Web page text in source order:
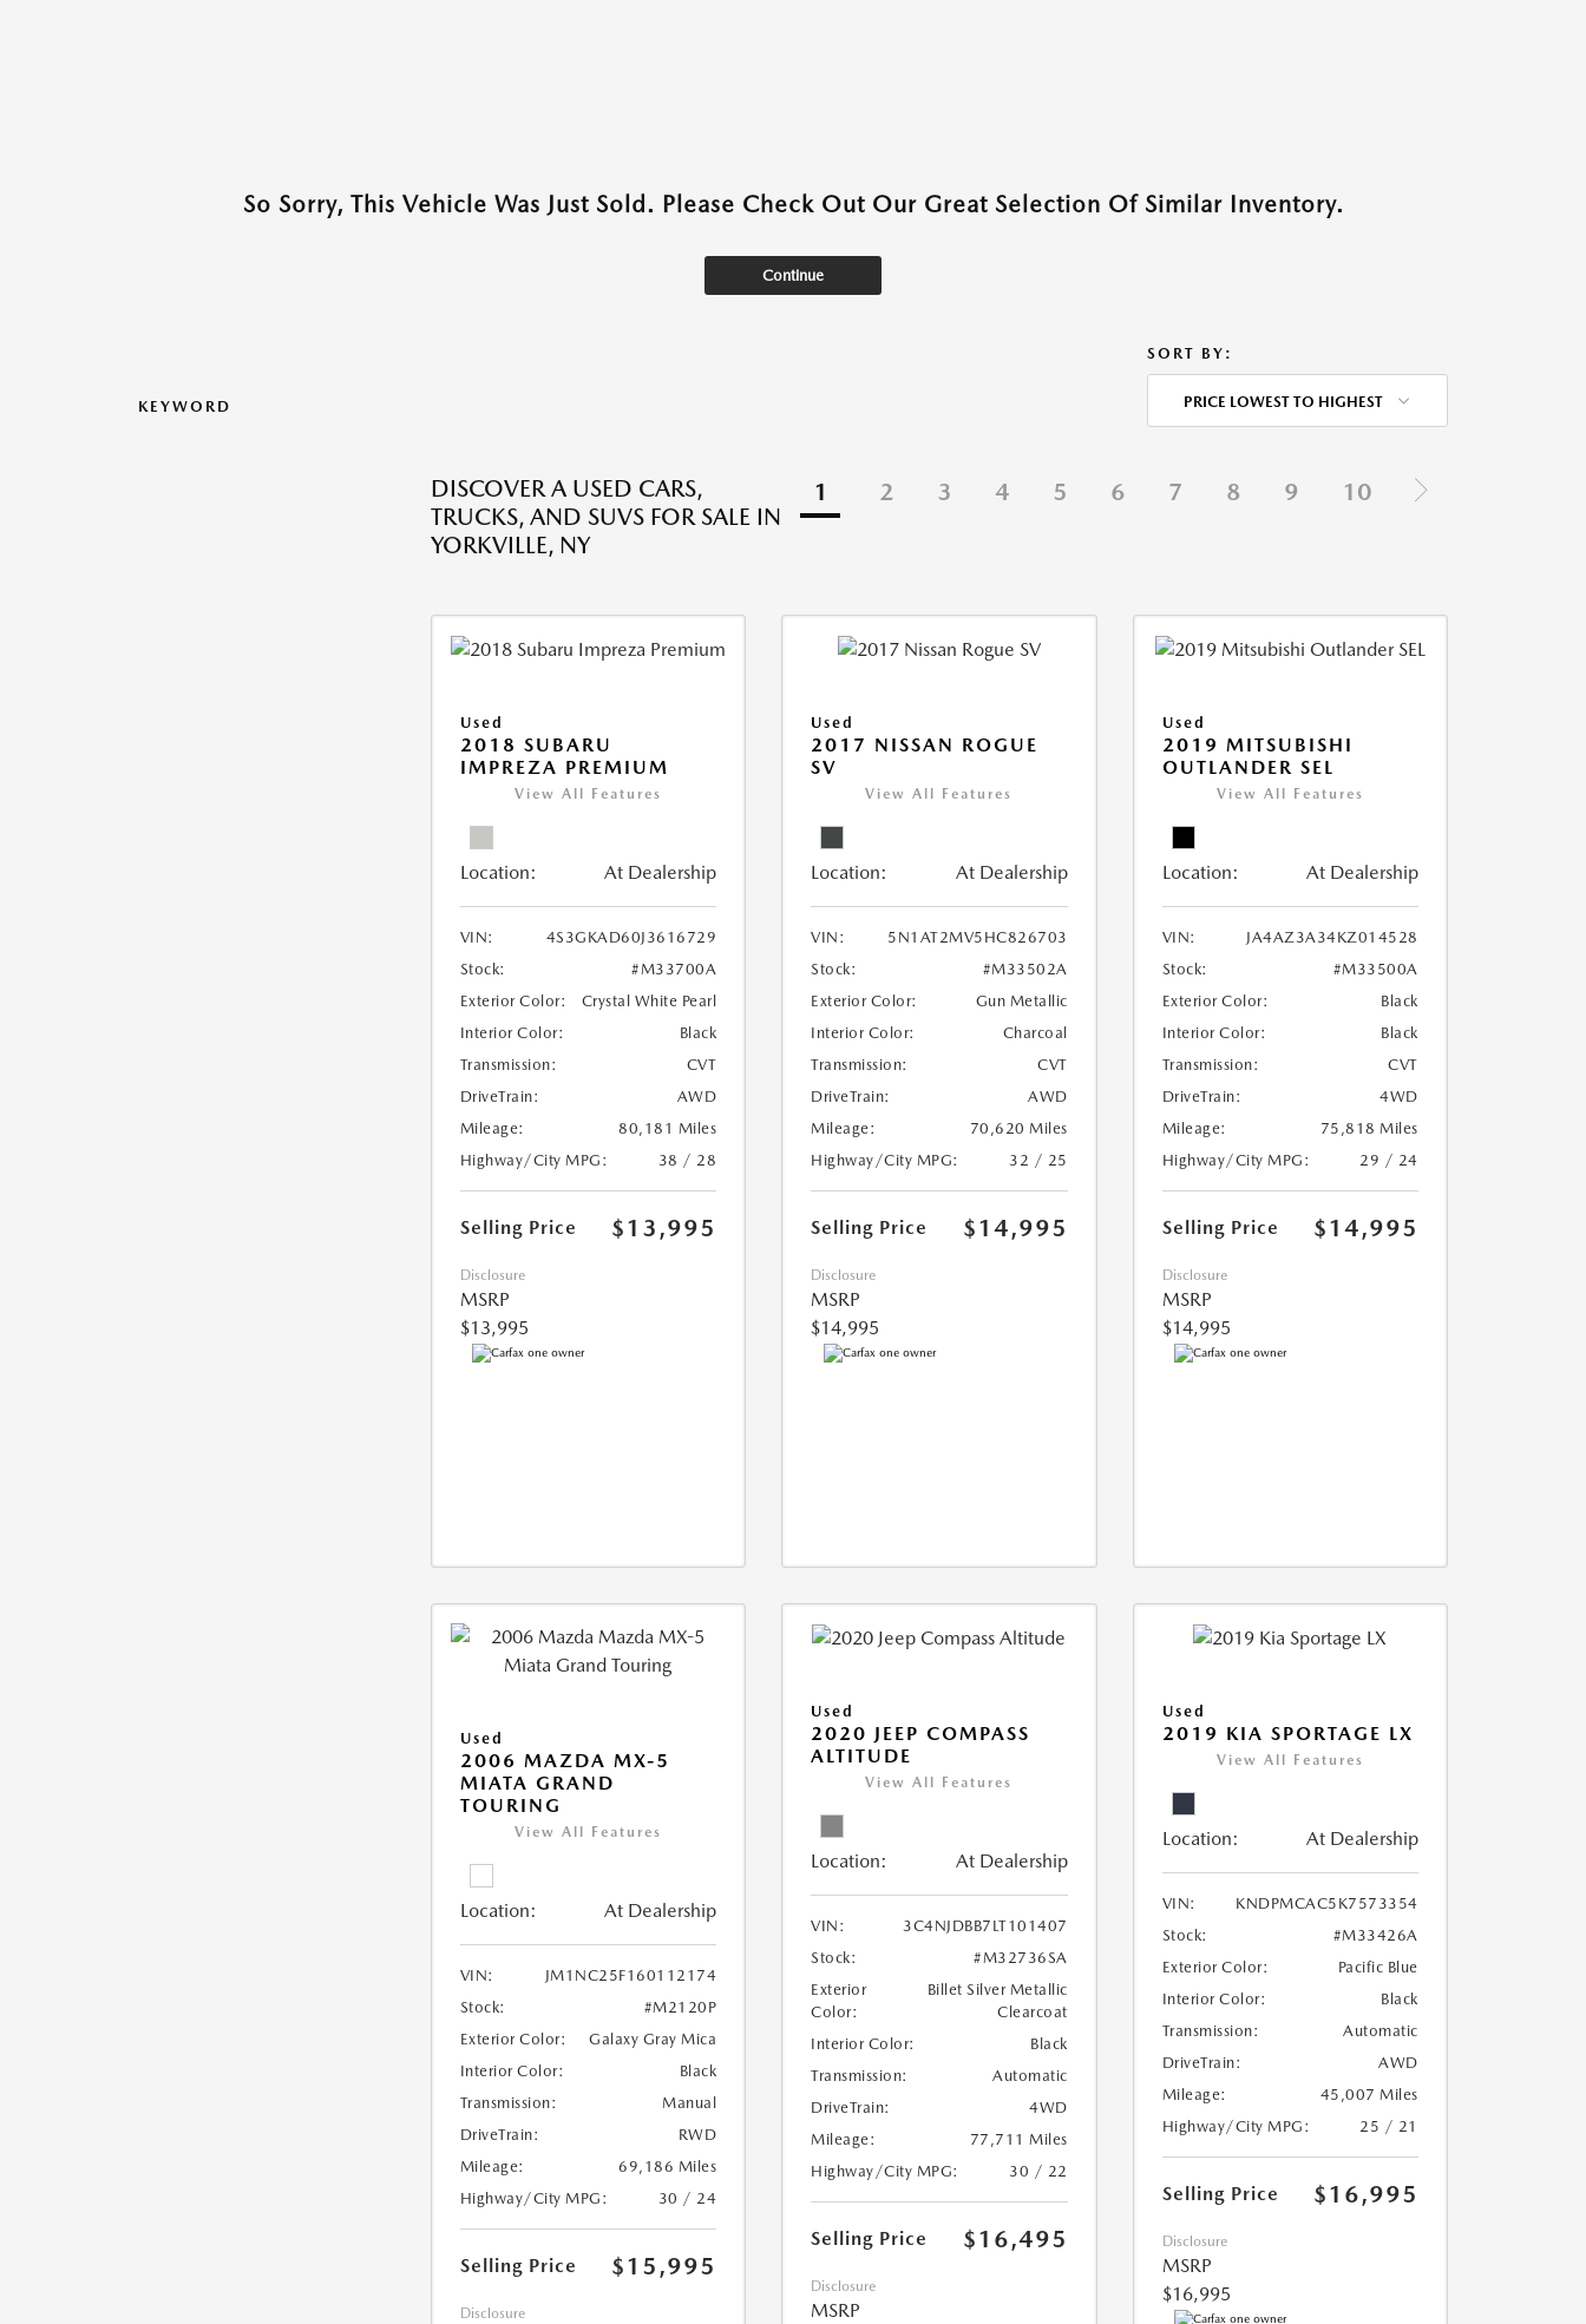
So Sorry, This Vehicle Was Just Sold. Please Check Out Our Great Selection Of Similar Inventory.
Continue
KEYWORD
SORT BY:
PRICE LOWEST TO HIGHEST
DISCOVER A USED CARS,
TRUCKS, AND SUVS FOR SALE IN
YORKVILLE, NY
1 2 3 4 5 6 7 8 9 10
Used
2018 SUBARU
IMPREZA PREMIUM
View All Features
Location: At Dealership
VIN:
4S3GKAD60J3616729
Stock:
#M33700A
Exterior Color:
Crystal White Pearl
Interior Color:
Black
Transmission:
CVT
DriveTrain:
AWD
Mileage:
80,181 Miles
Highway/City MPG:
38 / 28
Selling Price $13,995
Disclosure
MSRP
$13,995
Used
2017 NISSAN ROGUE
SV
View All Features
Location: At Dealership
VIN:
5N1AT2MV5HC826703
Stock:
#M33502A
Exterior Color:
Gun Metallic
Interior Color:
Charcoal
Transmission:
CVT
DriveTrain:
AWD
Mileage:
70,620 Miles
Highway/City MPG:
32 / 25
Selling Price $14,995
Disclosure
MSRP
$14,995
Used
2019 MITSUBISHI
OUTLANDER SEL
View All Features
Location: At Dealership
VIN:
JA4AZ3A34KZ014528
Stock:
#M33500A
Exterior Color:
Black
Interior Color:
Black
Transmission:
CVT
DriveTrain:
4WD
Mileage:
75,818 Miles
Highway/City MPG:
29 / 24
Selling Price $14,995
Disclosure
MSRP
$14,995
Used
2006 MAZDA MX-5
MIATA GRAND
TOURING
View All Features
Location: At Dealership
VIN:
JM1NC25F160112174
Stock:
#M2120P
Exterior Color:
Galaxy Gray Mica
Interior Color:
Black
Transmission:
Manual
DriveTrain:
RWD
Mileage:
69,186 Miles
Highway/City MPG:
30 / 24
Selling Price $15,995
Disclosure
Used
2020 JEEP COMPASS
ALTITUDE
View All Features
Location: At Dealership
VIN:
3C4NJDBB7LT101407
Stock:
#M32736SA
Exterior
Color:
Billet Silver Metallic
Clearcoat
Interior Color:
Black
Transmission:
Automatic
DriveTrain:
4WD
Mileage:
77,711 Miles
Highway/City MPG:
30 / 22
Selling Price $16,495
Disclosure
MSRP
Used
2019 KIA SPORTAGE LX
View All Features
Location: At Dealership
VIN:
KNDPMCAC5K7573354
Stock:
#M33426A
Exterior Color:
Pacific Blue
Interior Color:
Black
Transmission:
Automatic
DriveTrain:
AWD
Mileage:
45,007 Miles
Highway/City MPG:
25 / 21
Selling Price $16,995
Disclosure
MSRP
$16,995